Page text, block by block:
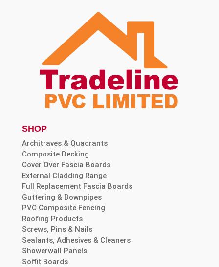
SHOP
Architraves & Quadrants
Composite Decking
Cover Over Fascia Boards
External Cladding Range
Full Replacement Fascia Boards
Guttering & Downpipes
PVC Composite Fencing
Roofing Products
Screws, Pins & Nails
Sealants, Adhesives & Cleaners
Showerwall Panels
Soffit Boards